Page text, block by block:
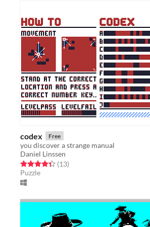
codex Free
you discover a strange manual
Daniel Linssen
Rated 4.4 out of 5 stars
(13total ratings
)
Puzzle